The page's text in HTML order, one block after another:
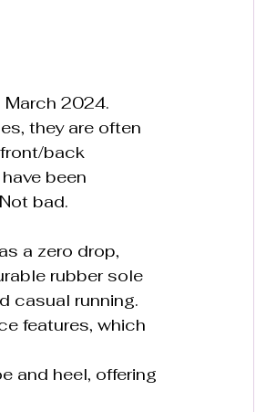
2024.
they are often
back
been
bad.
a zero drop,
rubber sole
casual running.
features, which
and heel, offering